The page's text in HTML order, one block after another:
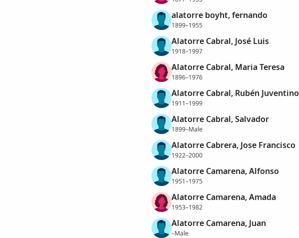
alatorre boyht, fernando
1899–1955
Alatorre Cabral, José Luis
1918–1997
Alatorre Cabral, Maria Teresa
1896–1976
Alatorre Cabral, Rubén Juventino
1911–1999
Alatorre Cabral, Salvador
1899–Male
Alatorre Cabrera, Jose Francisco
1922–2000
Alatorre Camarena, Alfonso
1951–1975
Alatorre Camarena, Amada
1953–1982
Alatorre Camarena, Juan
–Male